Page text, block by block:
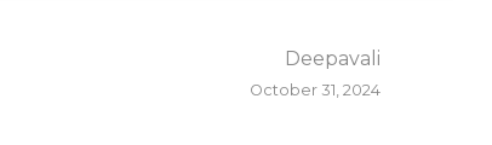
Deepavali
October 31, 2024